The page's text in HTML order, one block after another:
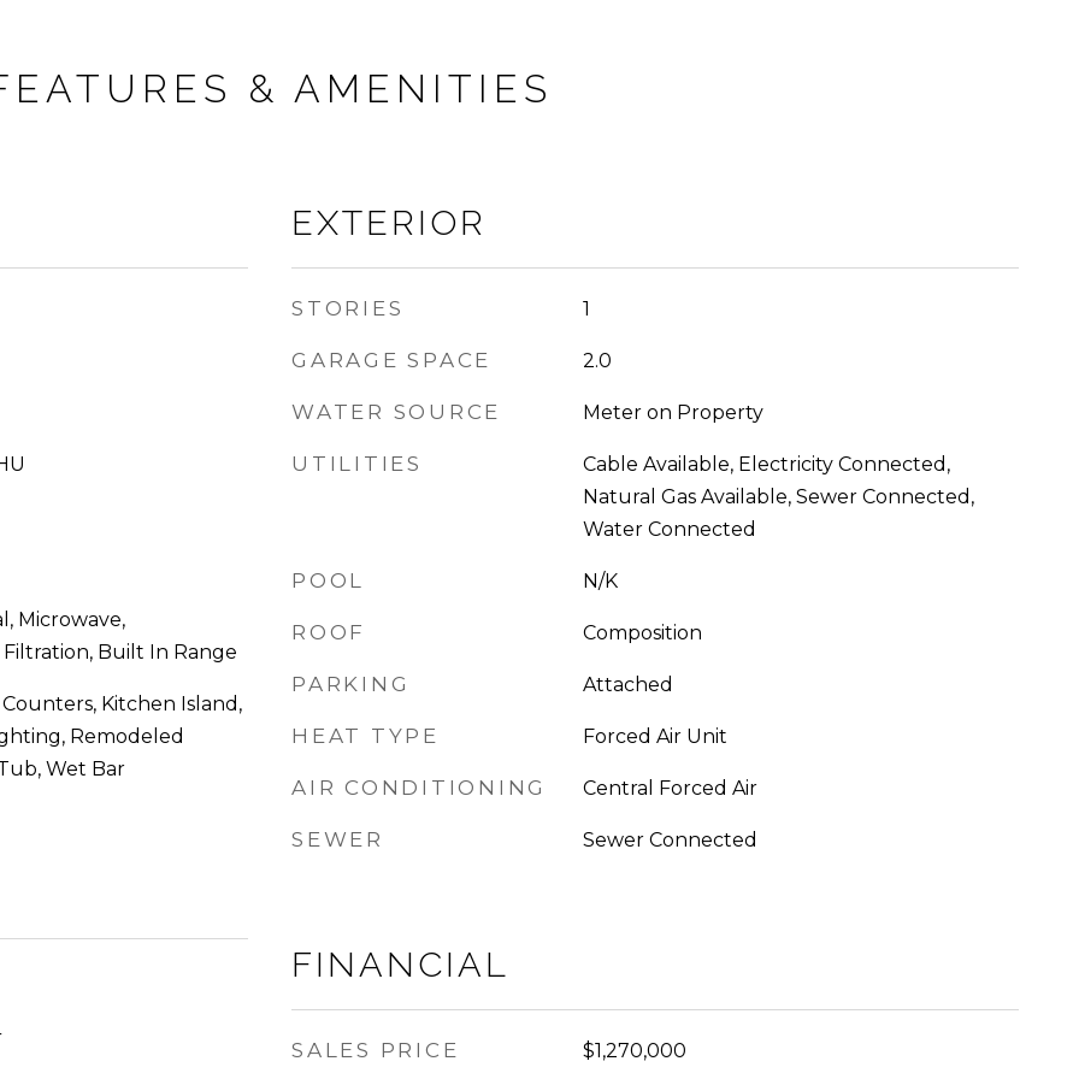
& AMENITIES
Microwave,
Built In Range
Kitchen Island,
Remodeled
Wet Bar
EXTERIOR
STORIES 1
GARAGE SPACE 2.0
WATER SOURCE Meter on Property
UTILITIES
Cable Available, Electricity Connected,
Natural Gas Available, Sewer Connected,
Water Connected
POOL N/K
ROOF Composition
PARKING Attached
HEAT TYPE Forced Air Unit
AIR CONDITIONING Central Forced Air
SEWER Sewer Connected
FINANCIAL
SALES PRICE $1,270,000